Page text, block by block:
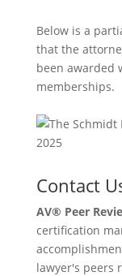
Below is a
that the
been awarded
memberships.
Contact
AV® Peer
certification
lawyer's peers